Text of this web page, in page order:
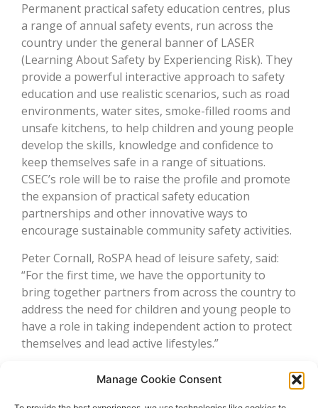
Manage Cookie Consent
Permanent practical safety education centres, plus
a range of annual safety events, run across the
country under the general banner of LASER
(Learning About Safety by Experiencing Risk). They
provide a powerful interactive approach to safety
education and use realistic scenarios, such as road
environments, water sites, smoke-filled rooms and
unsafe kitchens, to help children and young people
develop the skills, knowledge and confidence to
keep themselves safe in a range of situations.
CSEC’s role will be to raise the profile and promote
the expansion of practical safety education
partnerships and other innovative ways to
encourage sustainable community safety activities.
Peter Cornall, RoSPA head of leisure safety, said:
“For the first time, we have the opportunity to
bring together partners from across the country to
address the need for children and young people to
have a role in taking independent action to protect
themselves and lead active lifestyles.”
2011, has been awarded to RoSPA and NCB to set
up and run the coalition.